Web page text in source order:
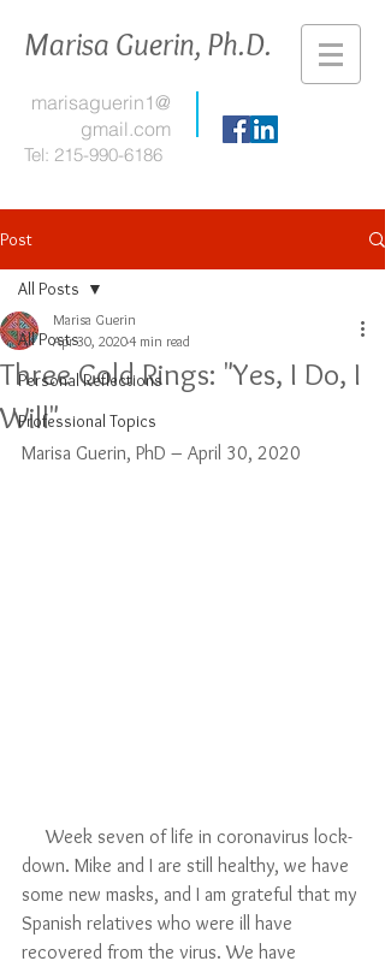
Marisa Guerin, Ph.D.
marisaguerin1@
gmail.com
Tel: 215-990-6186
Post
All Posts
Personal Reflections
Professional Topics
All Posts
Three Gold Rings: "Yes, I Do, I
Will"
Marisa Guerin
Apr 30, 20204 min read
Marisa Guerin, PhD – April 30, 2020
     Week seven of life in coronavirus lock-
down. Mike and I are still healthy, we have
some new masks, and I am grateful that my
Spanish relatives who were ill have
recovered from the virus. We have